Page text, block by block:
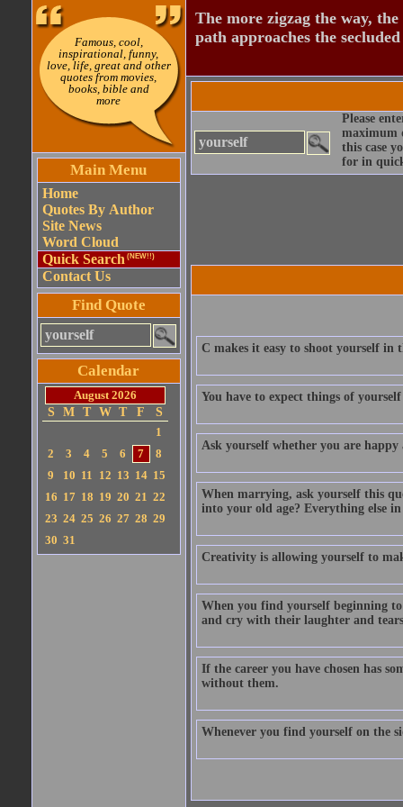
Famous, cool,
inspirational, funny,
love, life, great and other
quotes from movies,
books, bible and
more
Main Menu
Home
Quotes By Author
Site News
Word Cloud
Quick Search (NEW!!)
Contact Us
Find Quote
Calendar
August 2026
S
M T W T F
S
1
2
3 4 5 6 7
8
9
10 11 12 13 14 15
16 17 18 19 20 21 22
23 24 25 26 27 28 29
30 31
The more zigzag the way,
path approaches the
Please
maximum
this case
for in
C makes it easy to shoot yourself
You have to expect things of
Ask yourself whether you are happy
When marrying, ask yourself this
into your old age? Everything else
Creativity is allowing yourself to
When you find yourself beginning
and cry with their laughter and
If the career you have chosen has
without them.
Whenever you find yourself on the